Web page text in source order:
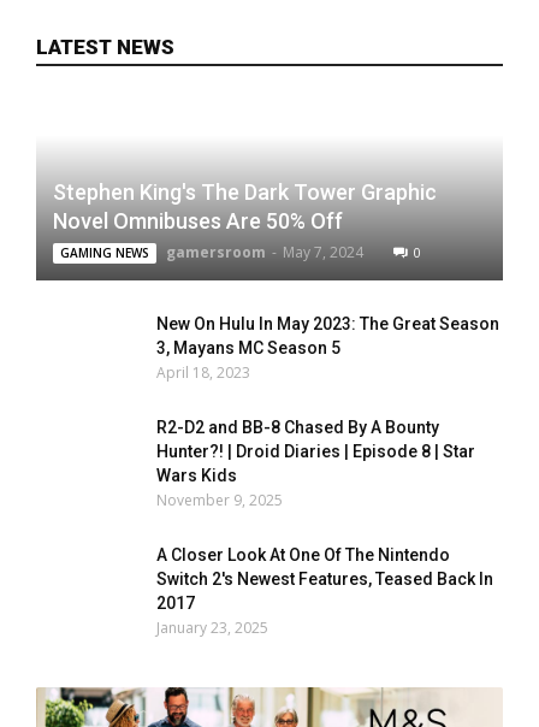
LATEST NEWS
Stephen King's The Dark Tower Graphic
Novel Omnibuses Are 50% Off
GAMING NEWS gamersroom - May 7, 2024 0
New On Hulu In May 2023: The Great Season
3, Mayans MC Season 5
April 18, 2023
R2-D2 and BB-8 Chased By A Bounty
Hunter?! | Droid Diaries | Episode 8 | Star
Wars Kids
November 9, 2025
A Closer Look At One Of The Nintendo
Switch 2's Newest Features, Teased Back In
2017
January 23, 2025